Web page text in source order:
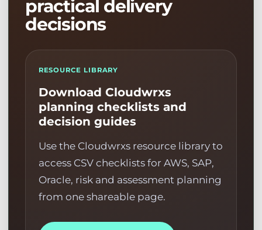
practical delivery
decisions
RESOURCE LIBRARY
Download Cloudwrxs
planning checklists and
decision guides
Use the Cloudwrxs resource library to
access CSV checklists for AWS, SAP,
Oracle, risk and assessment planning
from one shareable page.